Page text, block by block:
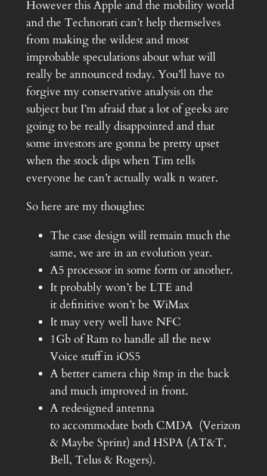
However this Apple and the mobility world
and the Technorati can’t help themselves
from making the wildest and most
improbable speculations about what will
really be announced today. You’ll have to
forgive my conservative analysis on the
subject but I’m afraid that a lot of geeks are
going to be really disappointed and that
some investors are gonna be pretty upset
when the stock dips when Tim tells
everyone he can’t actually walk n water.
So here are my thoughts:
The case design will remain much the
same, we are in an evolution year.
A5 processor in some form or another.
It probably won’t be LTE and
it definitive won’t be WiMax
It may very well have NFC
1Gb of Ram to handle all the new
Voice stuff in iOS5
A better camera chip 8mp in the back
and much improved in front.
A redesigned antenna
to accommodate both CMDA (Verizon
& Maybe Sprint) and HSPA (AT&T,
Bell, Telus & Rogers).